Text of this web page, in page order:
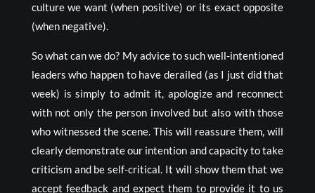
culture we want (when positive) or its exact opposite
(when negative).
So what can we do? My advice to such well-intentioned
leaders who happen to have derailed (as I just did that
week) is simply to admit it, apologize and reconnect
with not only the person involved but also with those
who witnessed the scene. This will reassure them, will
clearly demonstrate our intention and capacity to take
criticism and be self-critical. It will show them that we
accept feedback and expect them to provide it to us